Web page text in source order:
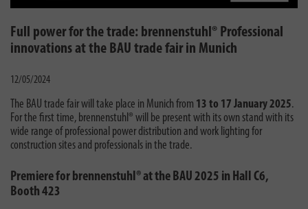
Full power for the trade: brennenstuhl® Professional
innovations at the BAU trade fair in Munich
12/05/2024
The BAU trade fair will take place in Munich from 13 to 17 January 2025.
For the first time, brennenstuhl® will be present with its own stand with its
wide range of professional power distribution and work lighting for
construction sites and professionals in the trade.
Premiere for brennenstuhl® at the BAU 2025 in Hall C6,
Booth 423